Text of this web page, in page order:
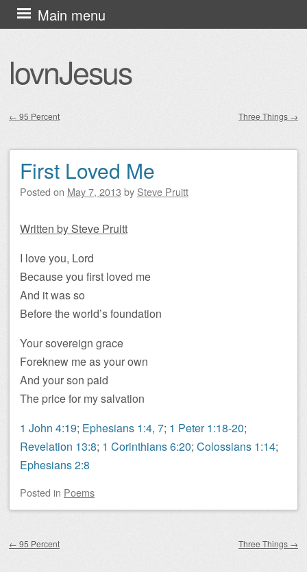
lovnJesus
Main menu
Skip
to
← 95 Percent Three Things →
First Loved Me
Posted on May 7, 2013 by Steve Pruitt
Written by Steve Pruitt
I love you, Lord
Because you first loved me
And it was so
Before the world’s foundation
Your sovereign grace
Foreknew me as your own
And your son paid
The price for my salvation
1 John 4:19; Ephesians 1:4, 7; 1 Peter 1:18-20;
Revelation 13:8; 1 Corinthians 6:20; Colossians 1:14;
Ephesians 2:8
Posted in Poems
← 95 Percent Three Things →